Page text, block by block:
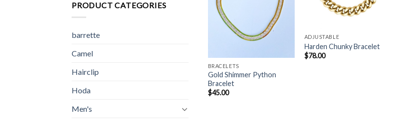
PRODUCT CATEGORIES
barrette
Camel
Hairclip
Hoda
Men's
BRACELETS
Gold Shimmer Python
Bracelet
$45.00
ADJUSTABLE
Harden Chunky Bracelet
$78.00